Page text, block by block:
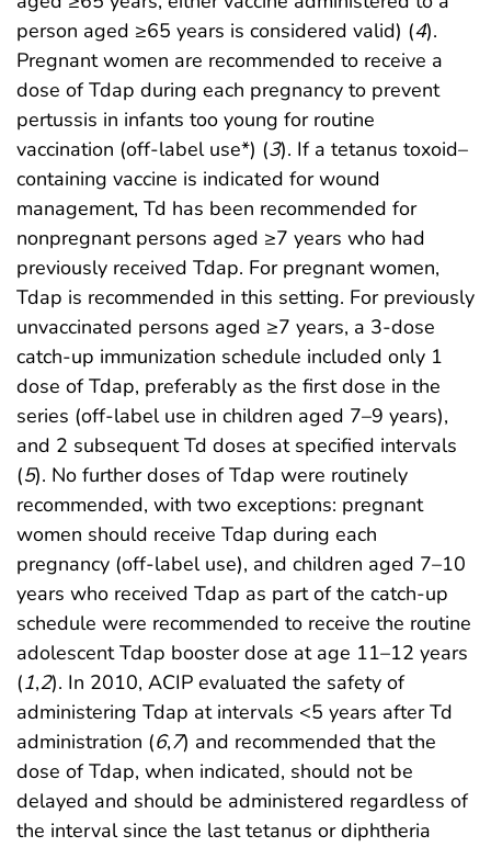
person aged ≥65 years is considered valid) (4).
Pregnant women are recommended to receive a
dose of Tdap during each pregnancy to prevent
pertussis in infants too young for routine
vaccination (off-label use*) (3). If a tetanus toxoid–
containing vaccine is indicated for wound
management, Td has been recommended for
nonpregnant persons aged ≥7 years who had
previously received Tdap. For pregnant women,
Tdap is recommended in this setting. For previously
unvaccinated persons aged ≥7 years, a 3-dose
catch-up immunization schedule included only 1
dose of Tdap, preferably as the first dose in the
series (off-label use in children aged 7–9 years),
and 2 subsequent Td doses at specified intervals
(5). No further doses of Tdap were routinely
recommended, with two exceptions: pregnant
women should receive Tdap during each
pregnancy (off-label use), and children aged 7–10
years who received Tdap as part of the catch-up
schedule were recommended to receive the routine
adolescent Tdap booster dose at age 11–12 years
(1,2). In 2010, ACIP evaluated the safety of
administering Tdap at intervals <5 years after Td
administration (6,7) and recommended that the
dose of Tdap, when indicated, should not be
delayed and should be administered regardless of
the interval since the last tetanus or diphtheria